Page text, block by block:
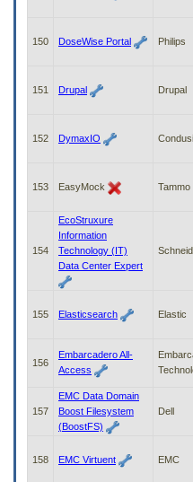
150 DoseWise Portal Philips
151 Drupal Drupal
152 DymaxIO
153 EasyMock
154
EcoStruxure
Information
Technology (IT)
Data Center Expert
155 Elasticsearch Elastic
156
Embarcadero All-
Access
157
EMC Data Domain
Boost Filesystem
(BoostFS)
Dell
158 EMC Virtuent EMC